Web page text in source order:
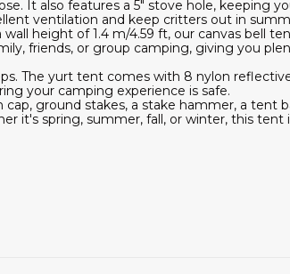
It also features a 5" stove hole, keeping
ventilation and keep critters out in
height of 1.4 m/4.59 ft, our canvas bell
friends, or group camping, giving you
The yurt tent comes with 8 nylon
your camping experience is safe.
ground stakes, a stake hammer, a tent
it's spring, summer, fall, or winter, this tent